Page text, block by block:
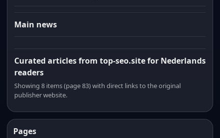
Main news
Curated articles from top-seo.site for Nederlands
readers
Showing 8 items (page 83) with direct links to the original
publisher website.
Pages